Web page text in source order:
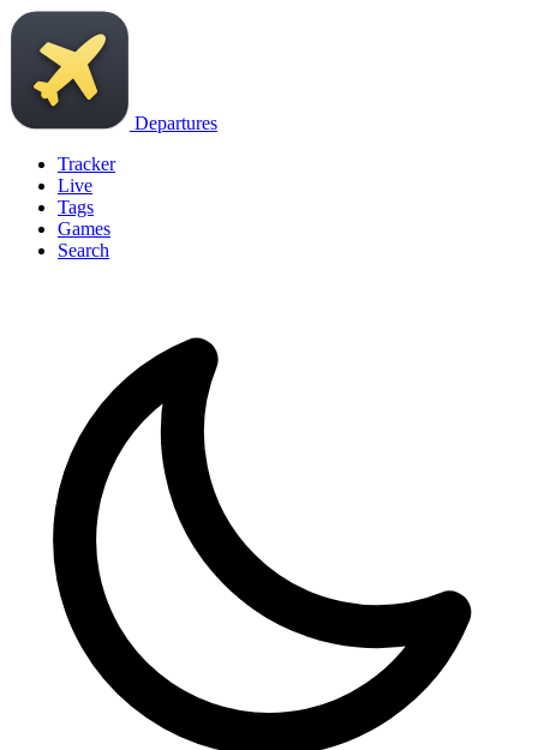
Departures
Tracker
Live
Tags
Games
Search